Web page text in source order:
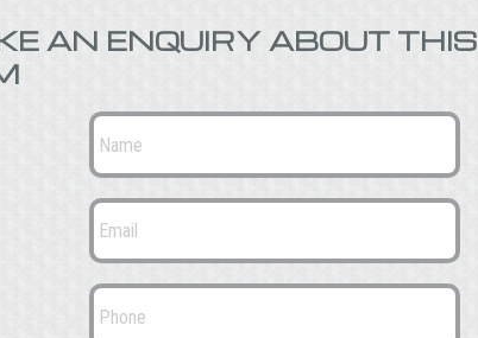
AN ENQUIRY ABOUT THIS